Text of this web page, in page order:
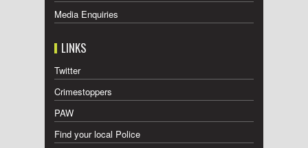
Media Enquiries
LINKS
Twitter
Crimestoppers
PAW
Find your local Police